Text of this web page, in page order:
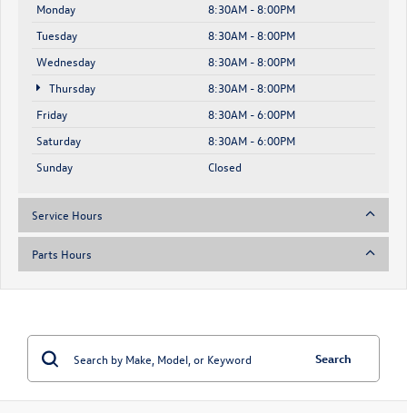
Monday
8:30AM - 8:00PM
Tuesday
8:30AM - 8:00PM
Wednesday
8:30AM - 8:00PM
Thursday
8:30AM - 8:00PM
Friday
8:30AM - 6:00PM
Saturday
8:30AM - 6:00PM
Sunday
Closed
Service Hours
Parts Hours
Search